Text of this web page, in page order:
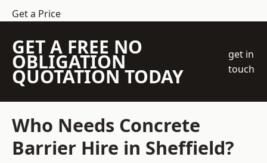
Get a Price
GET A FREE NO
OBLIGATION
QUOTATION TODAY
get in
touch
Who Needs Concrete
Barrier Hire in Sheffield?